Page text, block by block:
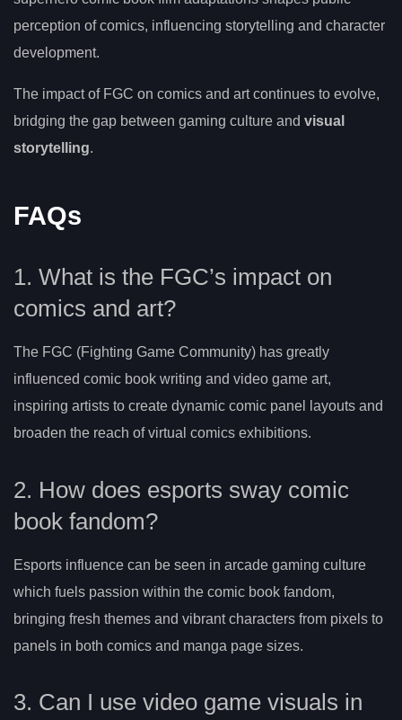
perception of comics, influencing storytelling and character
development.
The impact of FGC on comics and art continues to evolve,
bridging the gap between gaming culture and visual
storytelling.
FAQs
1. What is the FGC’s impact on
comics and art?
The FGC (Fighting Game Community) has greatly
influenced comic book writing and video game art,
inspiring artists to create dynamic comic panel layouts and
broaden the reach of virtual comics exhibitions.
2. How does esports sway comic
book fandom?
Esports influence can be seen in arcade gaming culture
which fuels passion within the comic book fandom,
bringing fresh themes and vibrant characters from pixels to
panels in both comics and manga page sizes.
3. Can I use video game visuals in